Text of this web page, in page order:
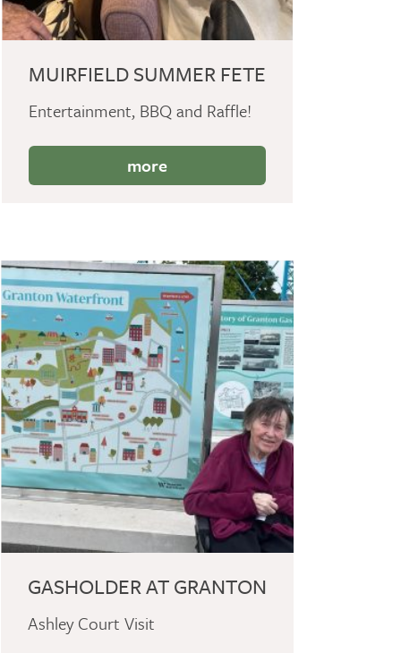
MUIRFIELD SUMMER FETE
Entertainment, BBQ and Raffle!
more
GASHOLDER AT GRANTON
Ashley Court Visit